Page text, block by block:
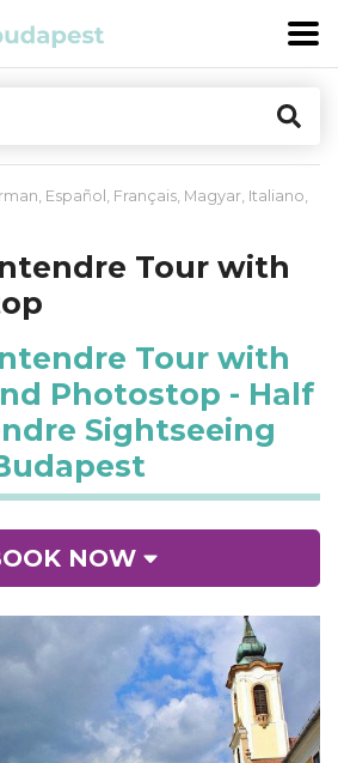
, Español , Français, Magyar, Italiano,
Tour with
Tour with
Photostop - Half
Sightseeing
NOW